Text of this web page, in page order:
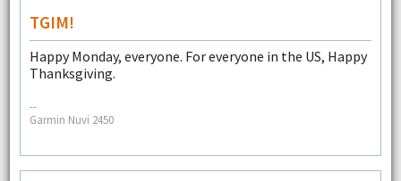
TGIM!
Happy Monday, everyone. For everyone in the US, Happy
Thanksgiving.
--
Garmin Nuvi 2450